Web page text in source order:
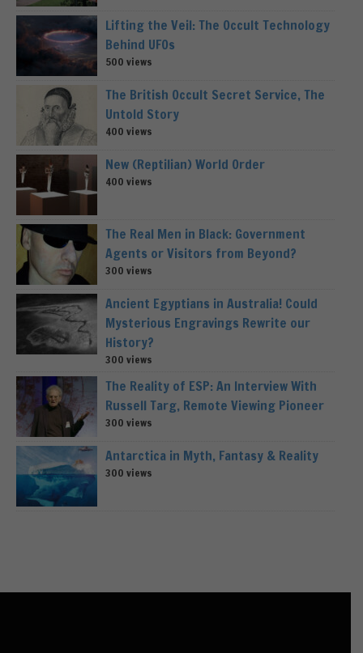
Lifting the Veil: The Occult Technology
Behind UFOs
500 views
The British Occult Secret Service, The
Untold Story
400 views
New (Reptilian) World Order
400 views
The Real Men in Black: Government
Agents or Visitors from Beyond?
300 views
Ancient Egyptians in Australia! Could
Mysterious Engravings Rewrite our
History?
300 views
The Reality of ESP: An Interview With
Russell Targ, Remote Viewing Pioneer
300 views
Antarctica in Myth, Fantasy & Reality
300 views